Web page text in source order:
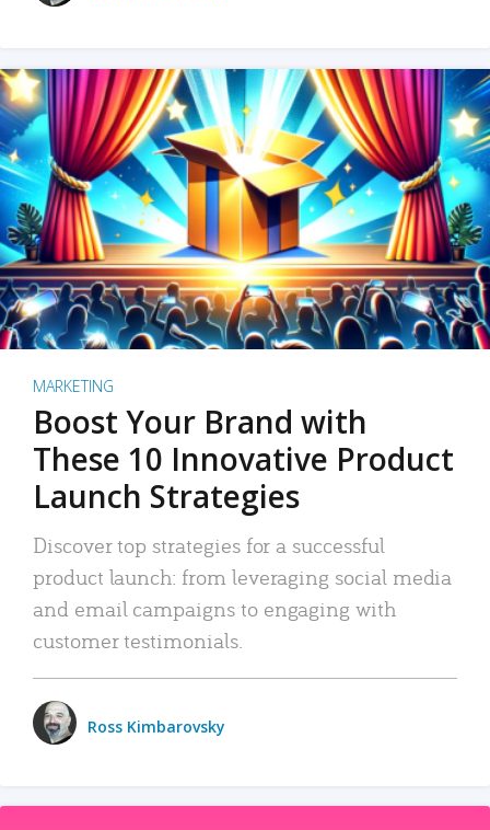
MARKETING
Boost Your Brand with
These 10 Innovative Product
Launch Strategies
Discover top strategies for a successful
product launch: from leveraging social media
and email campaigns to engaging with
customer testimonials.
Ross Kimbarovsky